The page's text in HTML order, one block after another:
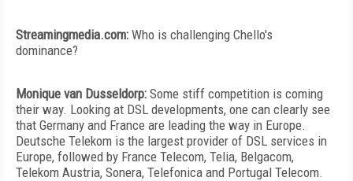
Streamingmedia.com: Who is challenging Chello's
dominance?
Monique van Dusseldorp: Some stiff competition is coming
their way. Looking at DSL developments, one can clearly see
that Germany and France are leading the way in Europe.
Deutsche Telekom is the largest provider of DSL services in
Europe, followed by France Telecom, Telia, Belgacom,
Telekom Austria, Sonera, Telefonica and Portugal Telecom.